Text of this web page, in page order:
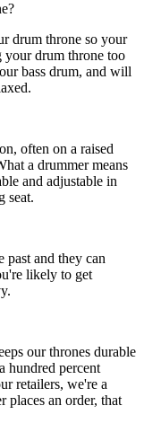
drum throne so your
your drum throne too
bass drum, and will
often on a raised
a drummer means
and adjustable in
seat.
past and they can
likely to get
our thrones durable
hundred percent
retailers, we're a
places an order, that